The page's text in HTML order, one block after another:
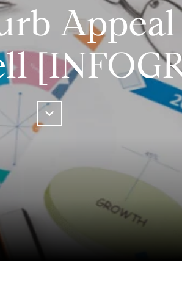
Appeal